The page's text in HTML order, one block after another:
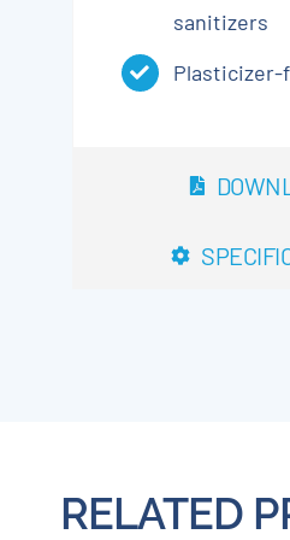
sanitizers
Plasticizer-
RELATED